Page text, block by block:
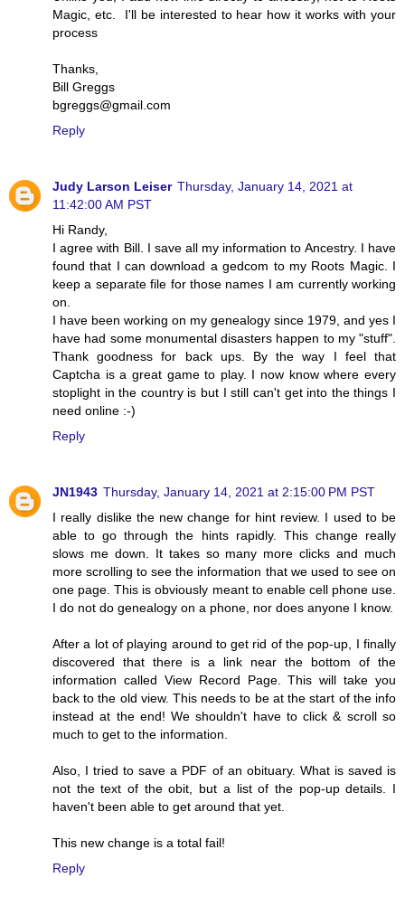
Magic, etc. I'll be interested to hear how it works with your
process
Thanks,
Bill Greggs
bgreggs@gmail.com
Reply
Judy Larson Leiser Thursday, January 14, 2021 at
11:42:00 AM PST
Hi Randy,
I agree with Bill. I save all my information to Ancestry. I have
found that I can download a gedcom to my Roots Magic. I
keep a separate file for those names I am currently working
on.
I have been working on my genealogy since 1979, and yes I
have had some monumental disasters happen to my "stuff".
Thank goodness for back ups. By the way I feel that
Captcha is a great game to play. I now know where every
stoplight in the country is but I still can't get into the things I
need online :-)
Reply
JN1943 Thursday, January 14, 2021 at 2:15:00 PM PST
I really dislike the new change for hint review. I used to be
able to go through the hints rapidly. This change really
slows me down. It takes so many more clicks and much
more scrolling to see the information that we used to see on
one page. This is obviously meant to enable cell phone use.
I do not do genealogy on a phone, nor does anyone I know.
After a lot of playing around to get rid of the pop-up, I finally
discovered that there is a link near the bottom of the
information called View Record Page. This will take you
back to the old view. This needs to be at the start of the info
instead at the end! We shouldn't have to click & scroll so
much to get to the information.
Also, I tried to save a PDF of an obituary. What is saved is
not the text of the obit, but a list of the pop-up details. I
haven't been able to get around that yet.
This new change is a total fail!
Reply